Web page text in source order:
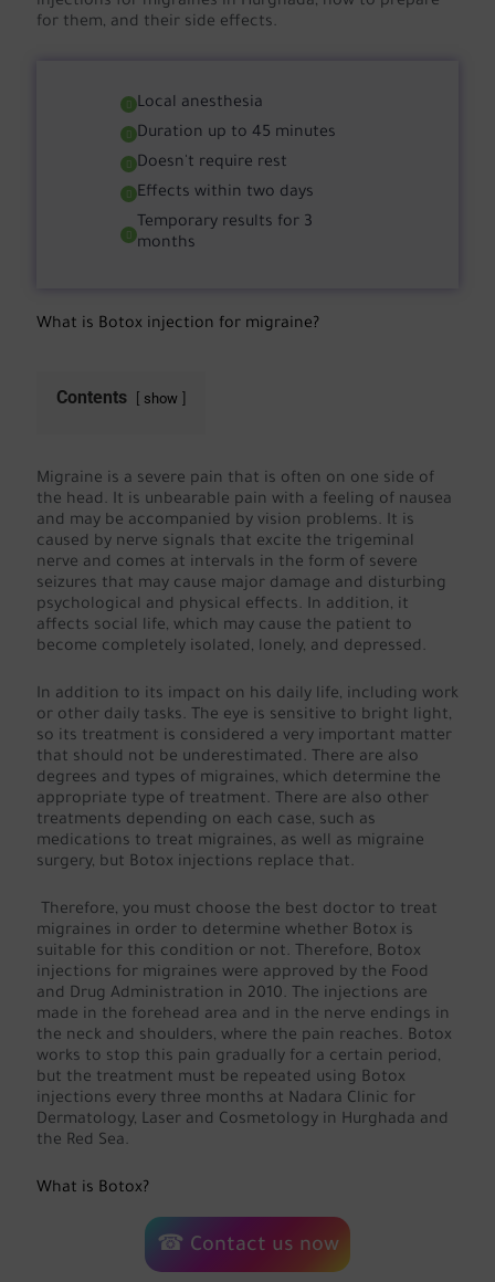
for them, and their side effects.
Local anesthesia
Duration up to 45 minutes
Doesn't require rest
Effects within two days
Temporary results for 3
months
What is Botox injection for migraine?
Contents show
Migraine is a severe pain that is often on one side of
the head. It is unbearable pain with a feeling of nausea
and may be accompanied by vision problems. It is
caused by nerve signals that excite the trigeminal
nerve and comes at intervals in the form of severe
seizures that may cause major damage and disturbing
psychological and physical effects. In addition, it
affects social life, which may cause the patient to
become completely isolated, lonely, and depressed.
In addition to its impact on his daily life, including work
or other daily tasks. The eye is sensitive to bright light,
so its treatment is considered a very important matter
that should not be underestimated. There are also
degrees and types of migraines, which determine the
appropriate type of treatment. There are also other
treatments depending on each case, such as
medications to treat migraines, as well as migraine
surgery, but Botox injections replace that.
Therefore, you must choose the best doctor to treat
migraines in order to determine whether Botox is
suitable for this condition or not. Therefore, Botox
injections for migraines were approved by the Food
and Drug Administration in 2010. The injections are
made in the forehead area and in the nerve endings in
the neck and shoulders, where the pain reaches. Botox
works to stop this pain gradually for a certain period,
but the treatment must be repeated using Botox
injections every three months at Nadara Clinic for
Dermatology, Laser and Cosmetology in Hurghada and
the Red Sea.
What is Botox?
☎ Contact us now